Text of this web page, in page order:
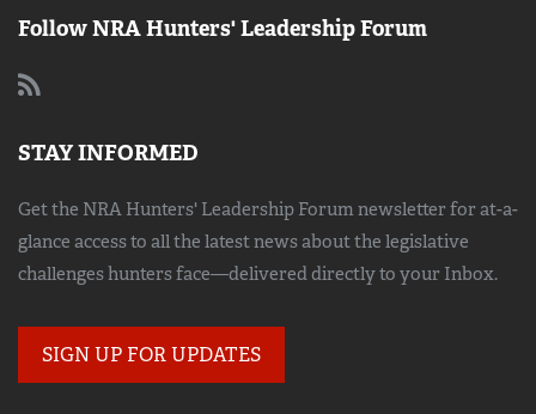
Follow NRA Hunters' Leadership Forum
STAY INFORMED
Get the NRA Hunters' Leadership Forum newsletter for at-a-
glance access to all the latest news about the legislative
challenges hunters face—delivered directly to your Inbox.
SIGN UP FOR UPDATES